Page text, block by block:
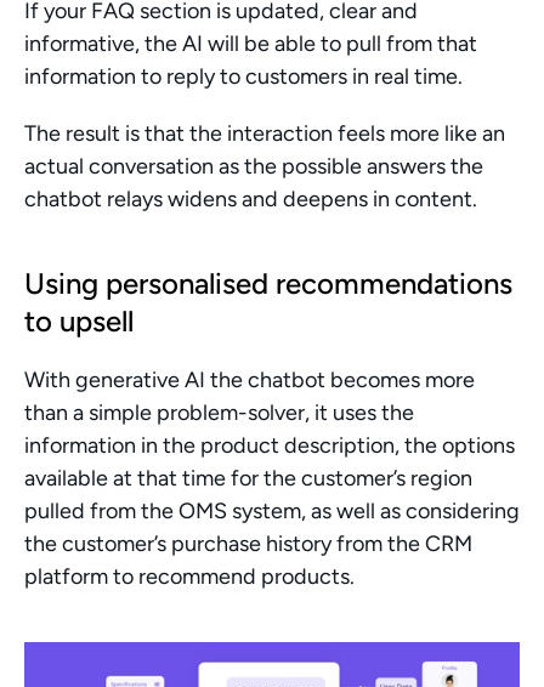
If your FAQ section is updated, clear and
informative, the AI will be able to pull from that
information to reply to customers in real time.
The result is that the interaction feels more like an
actual conversation as the possible answers the
chatbot relays widens and deepens in content.
Using personalised recommendations
to upsell
With generative AI the chatbot becomes more
than a simple problem-solver, it uses the
information in the product description, the options
available at that time for the customer’s region
pulled from the OMS system, as well as considering
the customer’s purchase history from the CRM
platform to recommend products.